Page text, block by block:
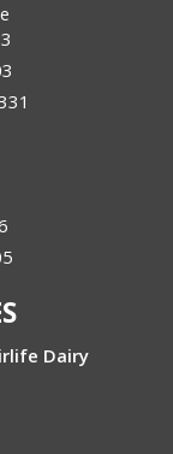
Dairy